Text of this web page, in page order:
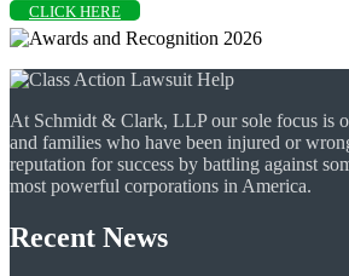
CLICK HERE
At Schmidt & Clark, LLP our sole focus is
and families who have been injured or
reputation for success by battling against
most powerful corporations in America.
Recent News